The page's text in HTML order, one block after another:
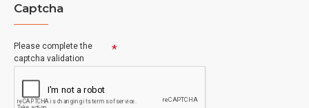
Captcha
Please complete the
captcha validation